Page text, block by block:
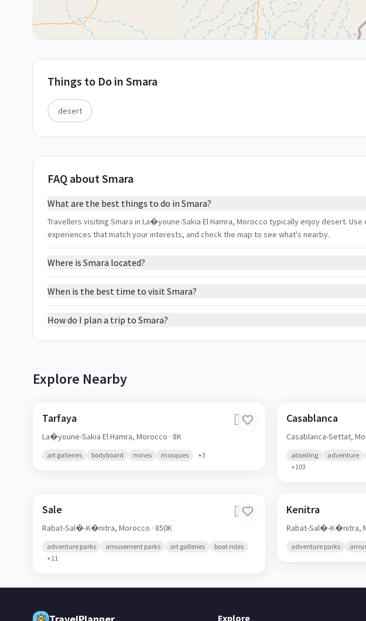
Things to Do in Smara
desert
FAQ about Smara
What are the best things to do in Smara?
Travellers visiting Smara in La�youne-Sakia El Hamra, Morocco typically enjoy desert.
experiences that match your interests, and check the map to see what's nearby.
Where is Smara located?
When is the best time to visit Smara?
How do I plan a trip to Smara?
Explore Nearby
Tarfaya 🇲🇦
La�youne-Sakia El Hamra, Morocco · 8K
art galleries bodyboard mines mosques +3
Casablanca
Casablanca-Settat,
abseiling adventure
+103
Sale 🇲🇦
Rabat-Sal�-K�nitra, Morocco · 850K
adventure parks amusement parks art galleries
boat rides
+11
Kenitra
Rabat-Sal�-K�nitra,
adventure parks
Explore